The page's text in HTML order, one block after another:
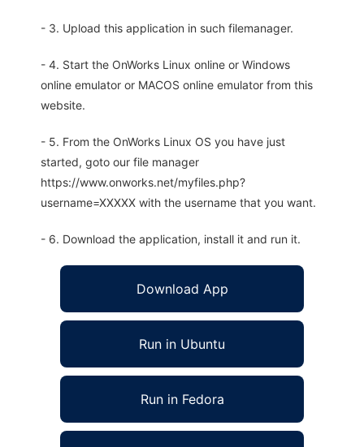
- 3. Upload this application in such filemanager.
- 4. Start the OnWorks Linux online or Windows
online emulator or MACOS online emulator from this
website.
- 5. From the OnWorks Linux OS you have just
started, goto our file manager
https://www.onworks.net/myfiles.php?
username=XXXXX with the username that you want.
- 6. Download the application, install it and run it.
Download App
Run in Ubuntu
Run in Fedora